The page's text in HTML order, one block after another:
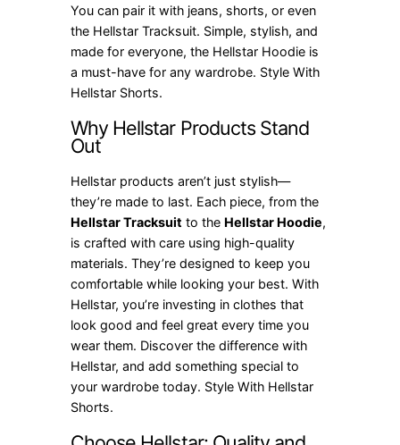
You can pair it with jeans, shorts, or even
the Hellstar Tracksuit. Simple, stylish, and
made for everyone, the Hellstar Hoodie is
a must-have for any wardrobe. Style With
Hellstar Shorts.
Why Hellstar Products Stand
Out
Hellstar products aren’t just stylish—
they’re made to last. Each piece, from the
Hellstar Tracksuit to the Hellstar Hoodie,
is crafted with care using high-quality
materials. They’re designed to keep you
comfortable while looking your best. With
Hellstar, you’re investing in clothes that
look good and feel great every time you
wear them. Discover the difference with
Hellstar, and add something special to
your wardrobe today. Style With Hellstar
Shorts.